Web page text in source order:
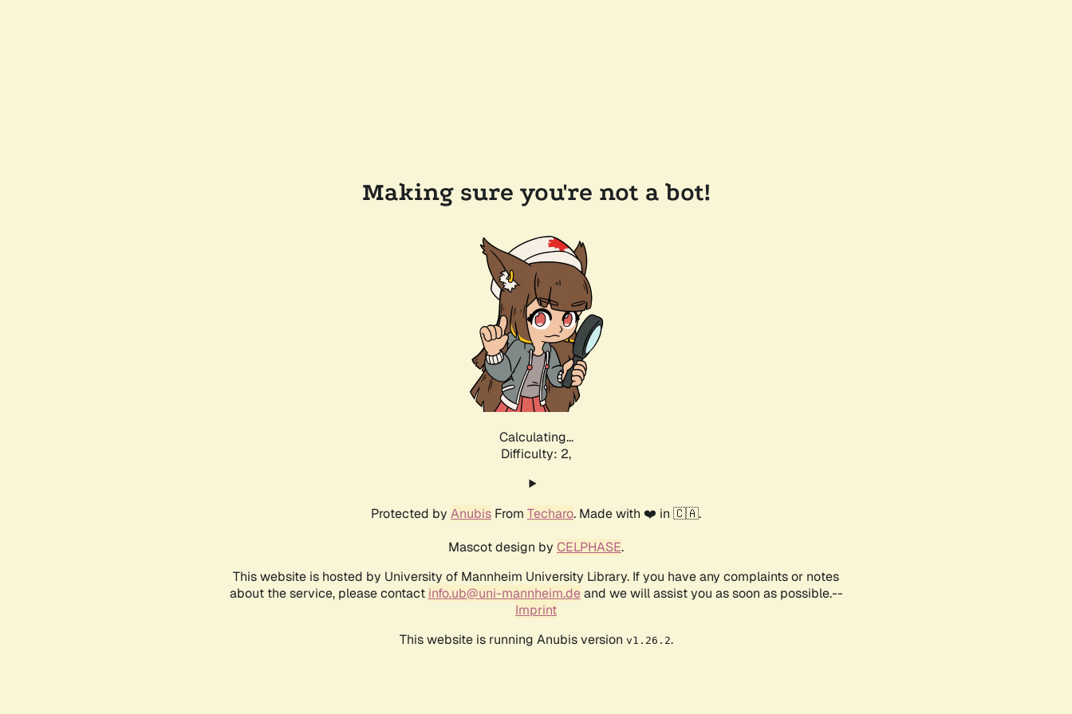
Making sure you're not a bot!
Calculating...
Difficulty: 2,
Protected by Anubis From Techaro. Made with ❤️ in 🇨🇦.
Mascot design by CELPHASE.
This website is hosted by University of Mannheim University Library. If you have any complaints or notes
about the service, please contact info.ub@uni-mannheim.deand we will assist you as soon as possible.--
Imprint
This website is running Anubis version v1.26.2.